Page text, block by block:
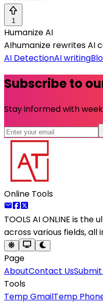
1
Humanize AI
AIhumanize rewrites AI
AI DetectionAI writing
Subscribe to
Stay informed with
Online Tools
TOOLS AI ONLINE is the
across various fields, all
Page
AboutContact Us
Tools
Temp GmailTemp